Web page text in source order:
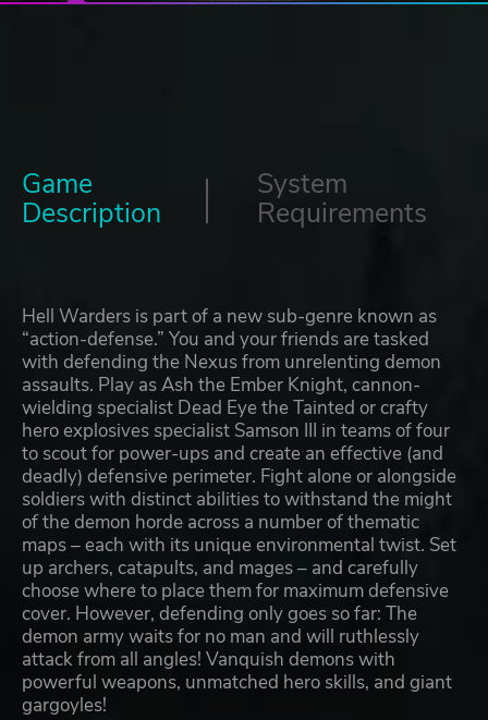
Game
Description
System
Requirements
Hell Warders is part of a new sub-genre known as
“action-defense.” You and your friends are tasked
with defending the Nexus from unrelenting demon
assaults. Play as Ash the Ember Knight, cannon-
wielding specialist Dead Eye the Tainted or crafty
hero explosives specialist Samson III in teams of four
to scout for power-ups and create an effective (and
deadly) defensive perimeter. Fight alone or alongside
soldiers with distinct abilities to withstand the might
of the demon horde across a number of thematic
maps – each with its unique environmental twist. Set
up archers, catapults, and mages – and carefully
choose where to place them for maximum defensive
cover. However, defending only goes so far: The
demon army waits for no man and will ruthlessly
attack from all angles! Vanquish demons with
powerful weapons, unmatched hero skills, and giant
gargoyles!